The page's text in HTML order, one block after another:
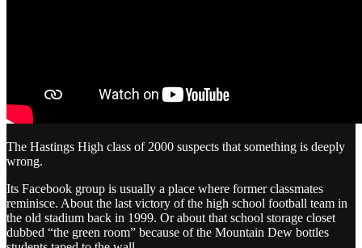
The Hastings High class of 2000 suspects that something is deeply
wrong.
Its Facebook group is usually a place where former classmates
reminisce. About the last victory of the high school football team in
the old stadium back in 1999. Or about that school storage closet
dubbed “the green room” because of the Mountain Dew bottles